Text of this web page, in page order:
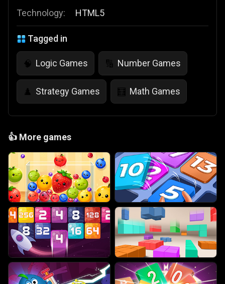
Technology:
HTML5
Tagged in
🧠 Logic Games 🔢 Number Games
♟️ Strategy Games 🧮 Math Games
👍 More games